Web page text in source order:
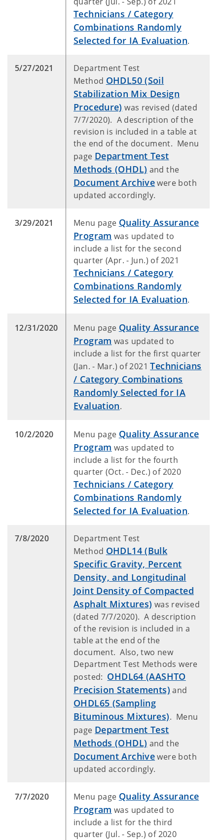
Technicians / Category
Combinations Randomly
Selected for IA Evaluation.
5/27/2021
Department Test
Method OHDL50 (Soil
Stabilization Mix Design
Procedure) was revised (dated
7/7/2020). A description of the
revision is included in a table at
the end of the document. Menu
page Department Test
Methods (OHDL) and the
Document Archivewere both
updated accordingly.
3/29/2021 Menu page Quality Assurance
Program was updated to
include a list for the second
quarter (Apr. - Jun.) of 2021
Technicians / Category
Combinations Randomly
Selected for IA Evaluation.
12/31/2020 Menu page Quality Assurance
Program was updated to
include a list for the first quarter
(Jan. - Mar.) of 2021Technicians
/ Category Combinations
Randomly Selected for IA
Evaluation.
10/2/2020 Menu page Quality Assurance
Program was updated to
include a list for the fourth
quarter (Oct. - Dec.) of 2020
Technicians / Category
Combinations Randomly
Selected for IA Evaluation.
7/8/2020
Department Test
Method OHDL14 (Bulk
Specific Gravity, Percent
Density, and Longitudinal
Joint Density of Compacted
Asphalt Mixtures) was revised
(dated 7/7/2020). A description
of the revision is included in a
table at the end of the
document. Also, two new
Department Test Methods were
posted: OHDL64 (AASHTO
Precision Statements) and
OHDL65 (Sampling
Bituminous Mixtures). Menu
page Department Test
Methods (OHDL) and the
Document Archivewere both
updated accordingly.
7/7/2020 Menu page Quality Assurance
Program was updated to
include a list for the third
quarter (Jul. - Sep.) of 2020